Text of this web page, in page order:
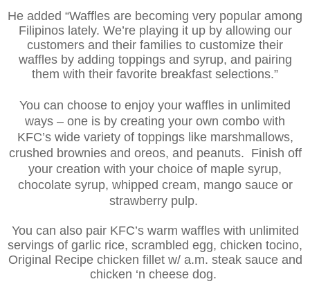
He added “Waffles are becoming very popular among
Filipinos lately. We’re playing it up by allowing our
customers and their families to customize their
waffles by adding toppings and syrup, and pairing
them with their favorite breakfast selections.”
You can choose to enjoy your waffles in unlimited
ways – one is by creating your own combo with
KFC’s wide variety of toppings like marshmallows,
crushed brownies and oreos, and peanuts. Finish off
your creation with your choice of maple syrup,
chocolate syrup, whipped cream, mango sauce or
strawberry pulp.
You can also pair KFC’s warm waffles with unlimited
servings of garlic rice, scrambled egg, chicken tocino,
Original Recipe chicken fillet w/ a.m. steak sauce and
chicken ‘n cheese dog.